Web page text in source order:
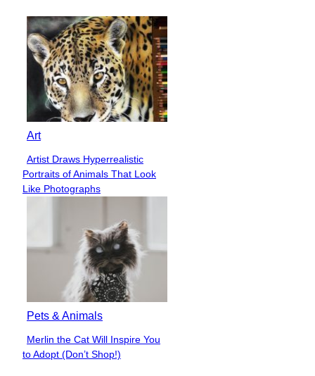
Art
Section
Heading
Artist Draws Hyperrealistic
Portraits of Animals That Look
Like Photographs
Pets & Animals
Section
Heading
Merlin the Cat Will Inspire You
to Adopt (Don’t Shop!)